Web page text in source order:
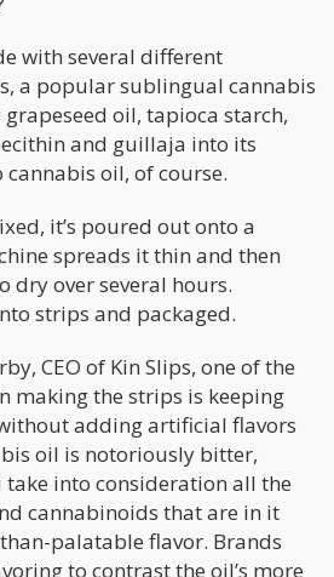
with several different
a popular sublingual cannabis
oil, tapioca starch,
and guillaja into its
oil, of course.
it’s poured out onto a
spreads it thin and then
dry over several hours.
strips and packaged.
CEO of Kin Slips, one of the
making the strips is keeping
adding artificial flavors
oil is notoriously bitter,
take into consideration all the
cannabinoids that are in it
palatable flavor. Brands
to contrast the oil’s more